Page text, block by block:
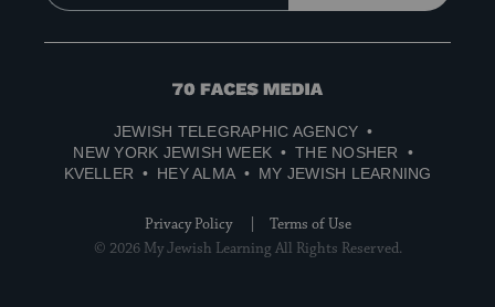
70
Media
JEWISH TELEGRAPHIC AGENCY
NEW YORK JEWISH WEEK
THE NOSHER
KVELLER
HEY ALMA MY JEWISH LEARNING
Privacy Policy
Terms of Use
© 2026 My Jewish Learning All Rights Reserved.